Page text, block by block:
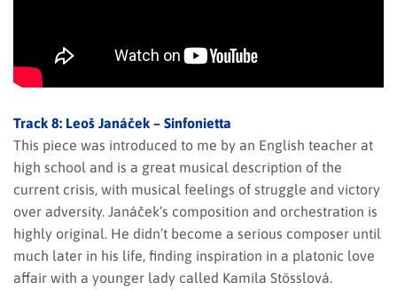
Track 8: Leoš Janáček – Sinfonietta
This piece was introduced to me by an English teacher at
high school and is a great musical description of the
current crisis, with musical feelings of struggle and victory
over adversity. Janáček’s composition and orchestration is
highly original. He didn’t become a serious composer until
much later in his life, finding inspiration in a platonic love
affair with a younger lady called Kamila Stösslová.